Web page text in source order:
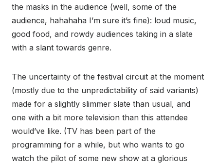
the masks in the audience (well, some of the
audience, hahahaha I’m sure it’s fine): loud music,
good food, and rowdy audiences taking in a slate
with a slant towards genre.
The uncertainty of the festival circuit at the moment
(mostly due to the unpredictability of said variants)
made for a slightly slimmer slate than usual, and
one with a bit more television than this attendee
would’ve like. (TV has been part of the
programming for a while, but who wants to go
watch the pilot of some new show at a glorious